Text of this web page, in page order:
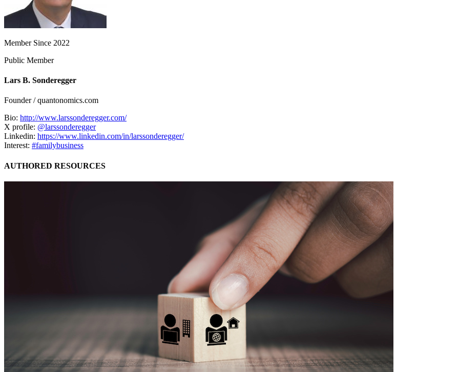
Member Since 2022
Public Member
Lars B. Sonderegger
Founder / quantonomics.com
Bio: http://www.larssonderegger.com/
X profile: @larssonderegger
Linkedin: https://www.linkedin.com/in/larssonderegger/
Interest: #familybusiness
AUTHORED RESOURCES